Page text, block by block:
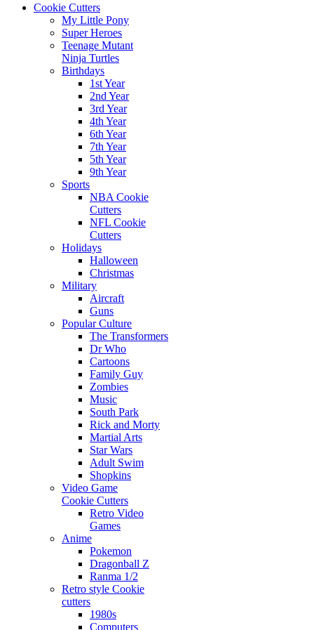
Cookie Cutters
My Little Pony
Super Heroes
Teenage Mutant
Ninja Turtles
Birthdays
1st Year
2nd Year
3rd Year
4th Year
6th Year
7th Year
5th Year
9th Year
Sports
NBA Cookie
Cutters
NFL Cookie
Cutters
Holidays
Halloween
Christmas
Military
Aircraft
Guns
Popular Culture
The Transformers
Dr Who
Cartoons
Family Guy
Zombies
Music
South Park
Rick and Morty
Martial Arts
Star Wars
Adult Swim
Shopkins
Video Game
Cookie Cutters
Retro Video
Games
Anime
Pokemon
Dragonball Z
Ranma 1/2
Retro style Cookie
cutters
1980s
Computers